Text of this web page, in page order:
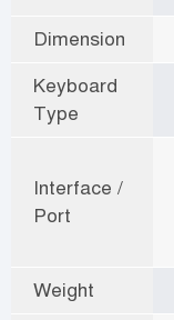
Dimension
Keyboard
Type
Interface /
Port
Weight